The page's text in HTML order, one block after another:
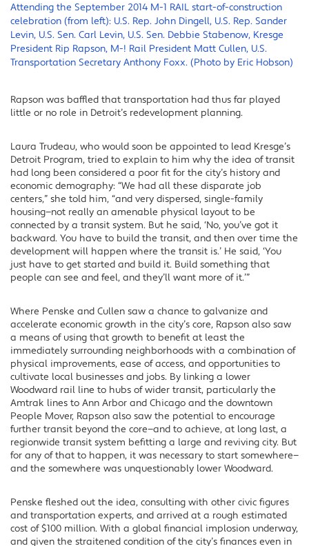
Attending the September 2014 M-1 RAIL start-of-construction
celebration (from left): U.S. Rep. John Dingell, U.S. Rep. Sander
Levin, U.S. Sen. Carl Levin, U.S. Sen. Debbie Stabenow, Kresge
President Rip Rapson, M-! Rail President Matt Cullen, U.S.
Transportation Secretary Anthony Foxx. (Photo by Eric Hobson)
Rapson was baffled that transportation had thus far played
little or no role in Detroit’s redevelopment planning.
Laura Trudeau, who would soon be appointed to lead Kresge’s
Detroit Program, tried to explain to him why the idea of transit
had long been considered a poor fit for the city’s history and
economic demography: “We had all these disparate job
centers,” she told him, “and very dispersed, single-family
housing—not really an amenable physical layout to be
connected by a transit system. But he said, ‘No, you’ve got it
backward. You have to build the transit, and then over time the
development will happen where the transit is.’ He said, ‘You
just have to get started and build it. Build something that
people can see and feel, and they’ll want more of it.’”
Where Penske and Cullen saw a chance to galvanize and
accelerate economic growth in the city’s core, Rapson also saw
a means of using that growth to benefit at least the
immediately surrounding neighborhoods with a combination of
physical improvements, ease of access, and opportunities to
cultivate local businesses and jobs. By linking a lower
Woodward rail line to hubs of wider transit, particularly the
Amtrak lines to Ann Arbor and Chicago and the downtown
People Mover, Rapson also saw the potential to encourage
further transit beyond the core—and to achieve, at long last, a
regionwide transit system befitting a large and reviving city. But
for any of that to happen, it was necessary to start somewhere—
and the somewhere was unquestionably lower Woodward.
Penske fleshed out the idea, consulting with other civic figures
and transportation experts, and arrived at a rough estimated
cost of $100 million. With a global financial implosion underway,
and given the straitened condition of the city’s finances even in